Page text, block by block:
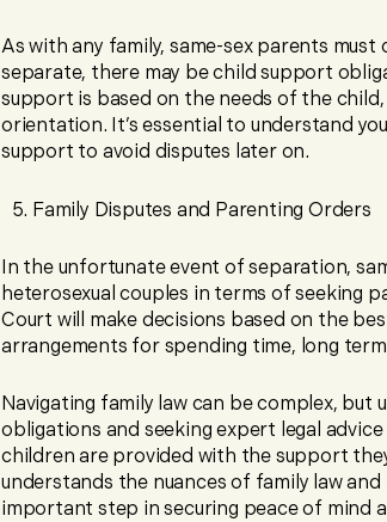
As with any family, same-sex parents
separate, there may be child support
support is based on the needs of the
orientation. It’s essential to understand
support to avoid disputes later on.
Family Disputes and Parenting Orders
In the unfortunate event of separation,
heterosexual couples in terms of seeking
Court will make decisions based on the
arrangements for spending time, long
Navigating family law can be complex, but
obligations and seeking expert legal
children are provided with the support
understands the nuances of family law
important step in securing peace of mind